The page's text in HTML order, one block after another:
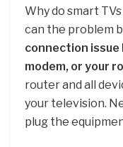
Why do smart
can the problem
connection issue
modem, or your
router and all
your television.
plug the